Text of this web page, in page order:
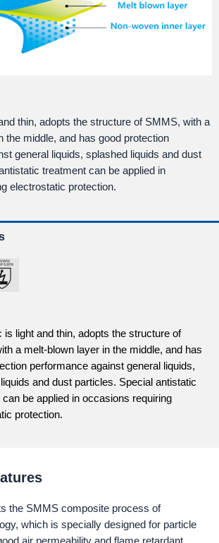
thin, adopts the structure of SMMS, with a
the middle, and has good protection
general liquids, splashed liquids and dust
treatment can be applied in
electrostatic protection.
is light and thin, adopts the structure of
a melt-blown layer in the middle, and has
performance against general liquids,
and dust particles. Special antistatic
be applied in occasions requiring
protection.
the SMMS composite process of
which is specially designed for particle